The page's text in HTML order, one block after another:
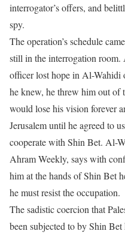
interrogator’s offers, and
spy.
The operation’s schedule
still in the interrogation room.
officer lost hope in Al-Wahidi
he knew, he threw him out of
would lose his vision forever
Jerusalem until he agreed to
cooperate with Shin Bet. Al-
Ahram Weekly, says with
him at the hands of Shin Bet
he must resist the occupation.
The sadistic coercion that
been subjected to by Shin